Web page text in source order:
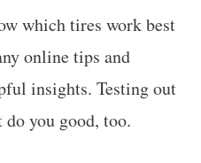
which tires work best
online tips and
insights. Testing out
you good, too.